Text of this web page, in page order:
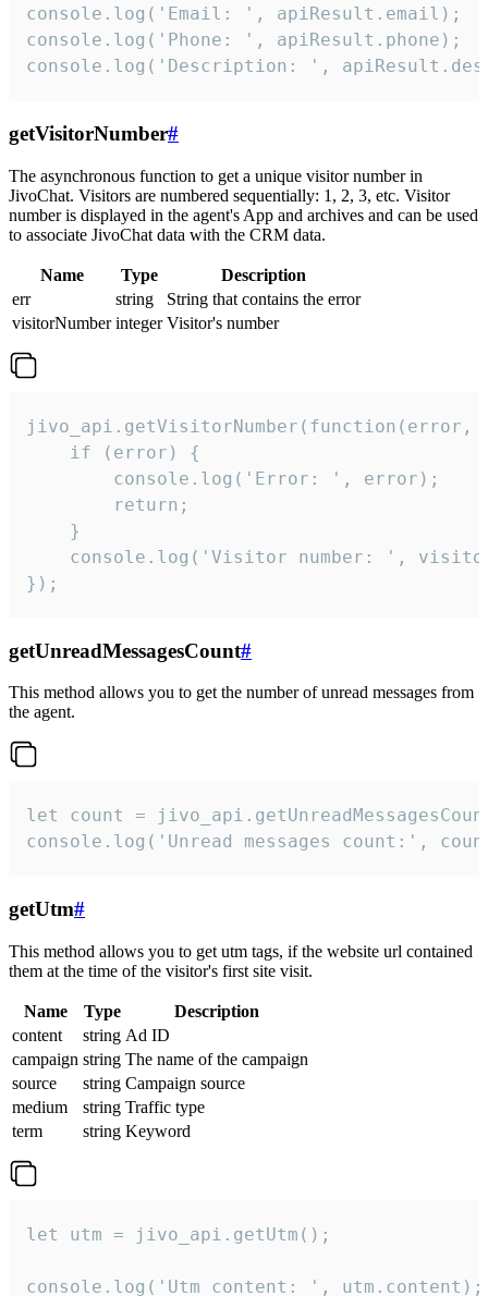
console.log('Email: ', apiResult.email);
console.log('Phone: ', apiResult.phone);
console.log('Description: ',
getVisitorNumber#
The asynchronous function to get a unique visitor number in
JivoChat. Visitors are numbered sequentially: 1, 2, 3, etc. Visitor
number is displayed in the agent's App and archives and can be used
to associate JivoChat data with the CRM data.
Name Type
Description
err
string
String that contains the error
visitorNumber integer Visitor's number
jivo_api.getVisitorNumber(function(error,
    if (error) {
        console.log('Error: ', error);
        return;
    }
console.log('Visitor number: ',
});
getUnreadMessagesCount#
This method allows you to get the number of unread messages from
the agent.
let count =
console.log('Unread messages count:',
getUtm#
This method allows you to get utm tags, if the website url contained
them at the time of the visitor's first site visit.
Name Type
Description
content
string Ad ID
campaign string The name of the campaign
source
string Campaign source
medium
string Traffic type
term
string Keyword
let utm = jivo_api.getUtm();
console.log('Utm content: ', utm.content);